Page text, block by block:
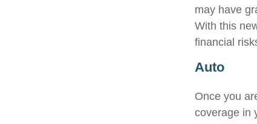
may have
With this
financial
Auto
Once you
coverage in